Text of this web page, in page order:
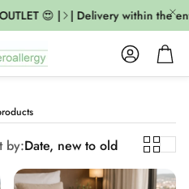
😍 | | Delivery within the
AccountCart
by:Date, new to old